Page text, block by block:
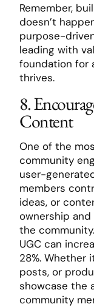
Remember,
doesn’t
purpose-
leading with
foundation for
thrives.
8.
Content
One of the
community
user-
members
ideas, or
ownership
the
UGC can
28%. Whether
posts, or
showcase the
community